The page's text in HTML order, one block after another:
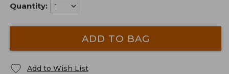
Quantity:
ADD TO BAG
Add to Wish List